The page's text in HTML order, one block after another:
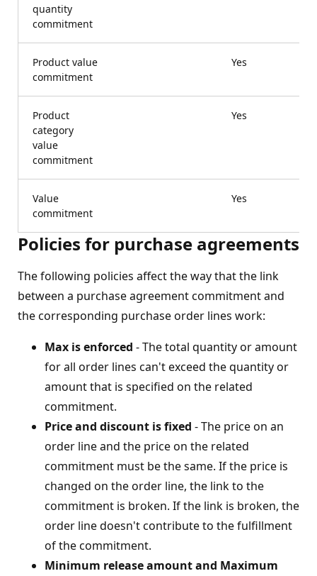
quantity
commitment
Product value
commitment
Yes
Product
category
value
commitment
Yes
Value
commitment
Yes
Policies for purchase agreements
The following policies affect the way that the link
between a purchase agreement commitment and
the corresponding purchase order lines work:
Max is enforced - The total quantity or amount
for all order lines can't exceed the quantity or
amount that is specified on the related
commitment.
Price and discount is fixed - The price on an
order line and the price on the related
commitment must be the same. If the price is
changed on the order line, the link to the
commitment is broken. If the link is broken, the
order line doesn't contribute to the fulfillment
of the commitment.
Minimum release amount and Maximum